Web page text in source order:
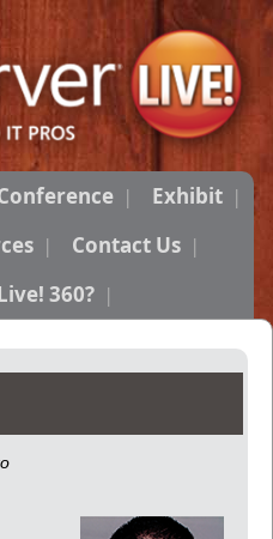
Exhibit
Contact Us
360?